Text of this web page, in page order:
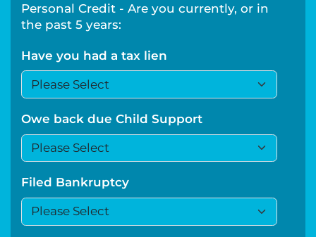
Personal Credit - Are you currently, or in
the past 5 years:
Have you had a tax lien
Owe back due Child Support
Filed Bankruptcy